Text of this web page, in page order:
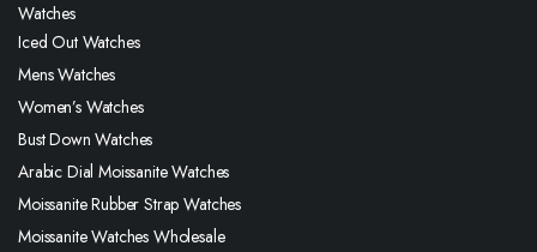
Watches
Iced Out Watches
Mens Watches
Women’s Watches
Bust Down Watches
Arabic Dial Moissanite Watches
Moissanite Rubber Strap Watches
Moissanite Watches Wholesale